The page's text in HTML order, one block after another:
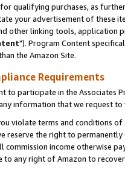
qualifying purchases, as
your advertisement of these
other linking tools, application
"). Program Content
the Amazon Site.
Requirements
to participate in the Associates
information that we request
violate terms and conditions
reserve the right to
commission income otherwise
any right of Amazon to